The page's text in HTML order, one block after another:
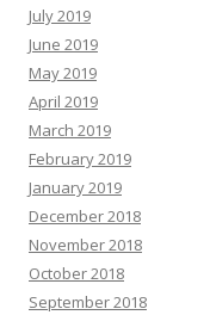
July 2019
June 2019
May 2019
April 2019
March 2019
February 2019
January 2019
December 2018
November 2018
October 2018
September 2018